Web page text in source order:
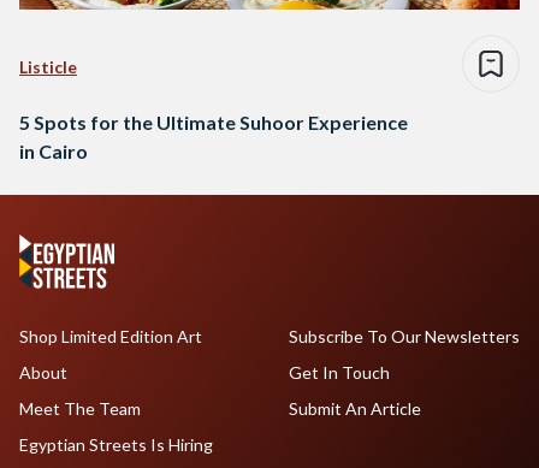
Listicle
5 Spots for the Ultimate Suhoor Experience
in Cairo
Shop Limited Edition Art
About
Meet The Team
Egyptian Streets Is Hiring
Subscribe To Our Newsletters
Get In Touch
Submit An Article